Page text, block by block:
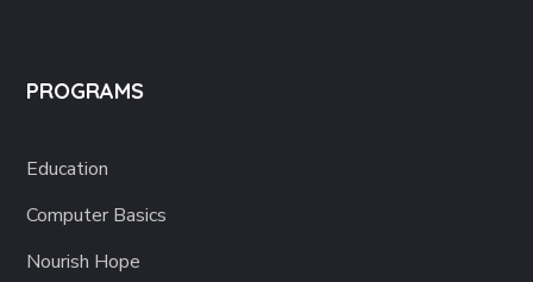
PROGRAMS
Education
Computer Basics
Nourish Hope